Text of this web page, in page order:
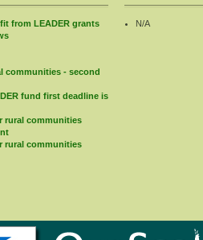
from LEADER grants
communities - second
fund first deadline is
rural communities
rural communities
N/A